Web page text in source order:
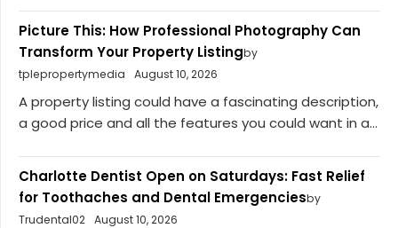
Picture This: How Professional Photography Can
Transform Your Property Listingby
tplepropertymedia
August 10, 2026
A property listing could have a fascinating description,
a good price and all the features you could want in a...
Charlotte Dentist Open on Saturdays: Fast Relief
for Toothaches and Dental Emergenciesby
Trudental02 August 10, 2026